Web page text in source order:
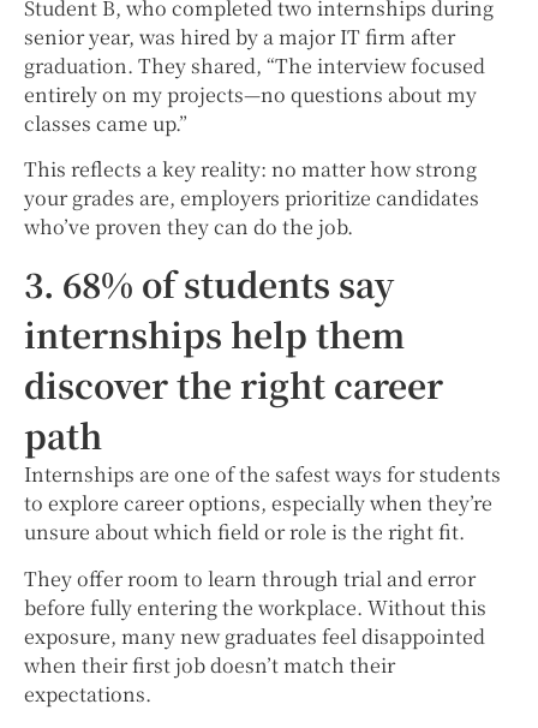
Student B, who completed two internships during
senior year, was hired by a major IT firm after
graduation. They shared, “The interview focused
entirely on my projects—no questions about my
classes came up.”
This reflects a key reality: no matter how strong
your grades are, employers prioritize candidates
who’ve proven they can do the job.
3. 68% of students say
internships help them
discover the right career
path
Internships are one of the safest ways for students
to explore career options, especially when they’re
unsure about which field or role is the right fit.
They offer room to learn through trial and error
before fully entering the workplace. Without this
exposure, many new graduates feel disappointed
when their first job doesn’t match their
expectations.